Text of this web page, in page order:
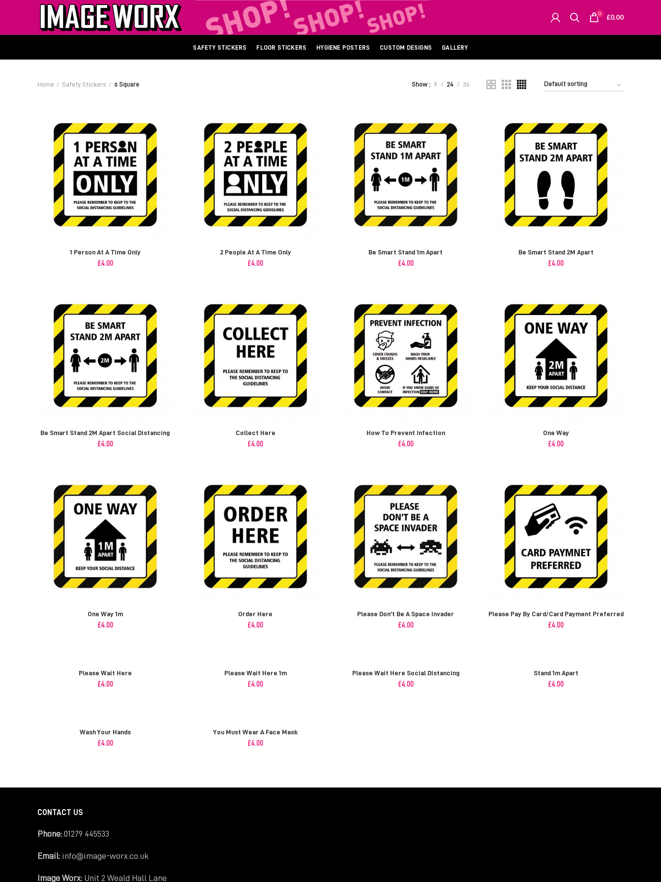
0 £0.00
SAFETY STICKERS FLOOR STICKERS HYGIENE POSTERS CUSTOM DESIGNS GALLERY
Home Safety Stickers s Square Show 9 24 36
1 Person At A Time Only
£4.00
2 People At A Time Only
£4.00
Be Smart Stand 1m Apart
£4.00
Be Smart Stand 2M Apart
£4.00
Be Smart Stand 2M Apart Social Distancing
£4.00
Collect Here
£4.00
How To Prevent Infection
£4.00
One Way
£4.00
One Way 1m
£4.00
Order Here
£4.00
Please Don’t Be A Space Invader
£4.00
Please Pay By Card/Card Payment Preferred
£4.00
Please Wait Here
£4.00
Please Wait Here 1m
£4.00
Please Wait Here Social Distancing
£4.00
Stand 1m Apart
£4.00
Wash Your Hands
£4.00
You Must Wear A Face Mask
£4.00
CONTACT US
Phone: 01279 445533
Email: info@image-worx.co.uk
Image Worx: Unit 2 Weald Hall Lane